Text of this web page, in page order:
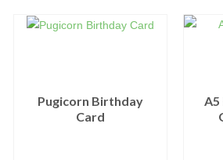
Pugicorn Birthday
Card
A5